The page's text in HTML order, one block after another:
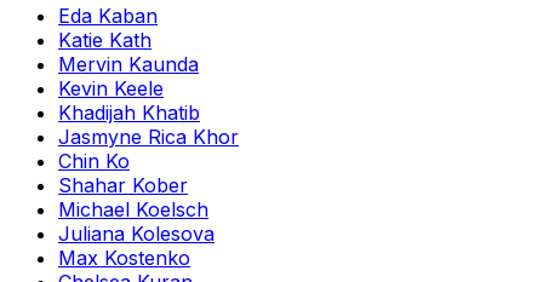
Eda Kaban
Katie Kath
Mervin Kaunda
Kevin Keele
Khadijah Khatib
Jasmyne Rica Khor
Chin Ko
Shahar Kober
Michael Koelsch
Juliana Kolesova
Max Kostenko